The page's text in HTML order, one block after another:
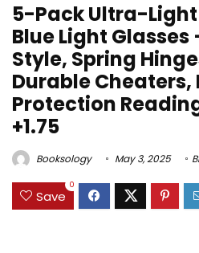
5-Pack Ultra-
Blue Light Glasses
Style, Spring
Durable Cheaters,
Protection
+1.75
Booksology May 3, 2025
Save
0